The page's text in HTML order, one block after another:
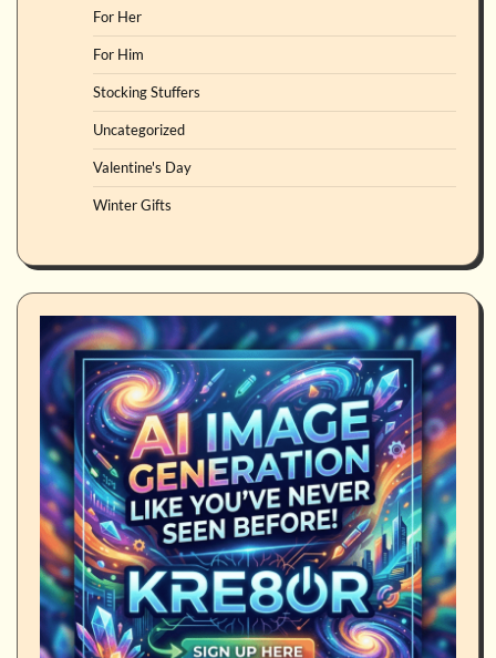
For Her
For Him
Stocking Stuffers
Uncategorized
Valentine's Day
Winter Gifts